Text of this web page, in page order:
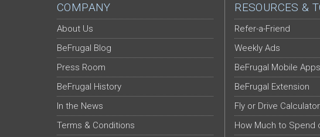
COMPANY
About Us
BeFrugal Blog
Press Room
BeFrugal History
In the News
Terms & Conditions
RESOURCES &
Refer-a-Friend
Weekly Ads
BeFrugal Mobile Apps
BeFrugal Extension
Fly or Drive Calculator
How Much to Spend